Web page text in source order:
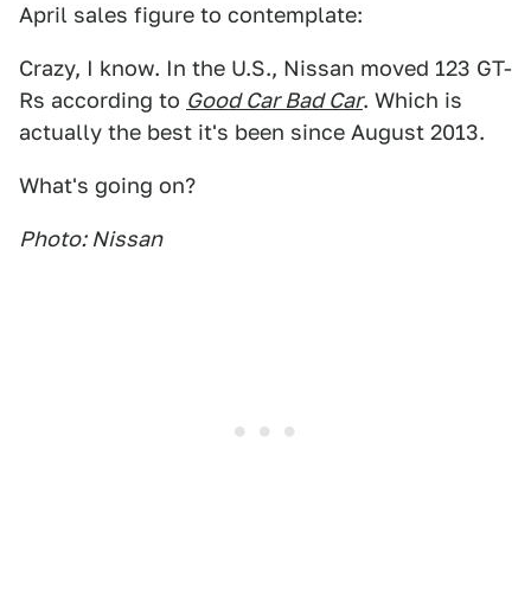
April sales figure to contemplate:
Crazy, I know. In the U.S., Nissan moved 123 GT-
Rs according to Good Car Bad Car. Which is
actually the best it's been since August 2013.
What's going on?
Photo: Nissan